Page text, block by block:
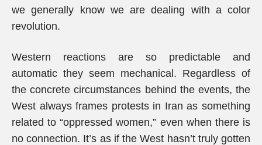
we generally know we are dealing with a color
revolution.
Western reactions are so predictable and
automatic they seem mechanical. Regardless of
the concrete circumstances behind the events, the
West always frames protests in Iran as something
related to “oppressed women,” even when there is
no connection. It’s as if the West hasn’t truly gotten